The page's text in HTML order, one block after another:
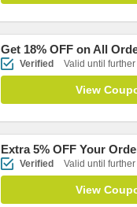
Get 18% OFF on All
Verified Valid until
View
Extra 5% OFF Your
Verified Valid until
View